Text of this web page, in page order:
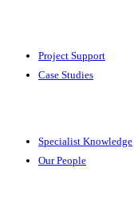
Project Support
Case Studies
Specialist Knowledge
Our People